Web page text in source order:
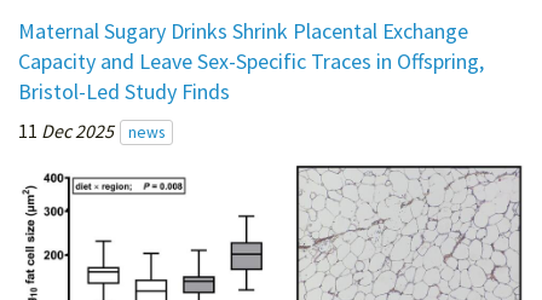
Maternal Sugary Drinks Shrink Placental Exchange
Capacity and Leave Sex-Specific Traces in Offspring,
Bristol-Led Study Finds
11 Dec 2025 news